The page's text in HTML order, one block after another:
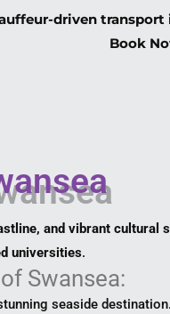
driven
Book
and vibrant cultural
universities.
Swansea:
seaside destination.